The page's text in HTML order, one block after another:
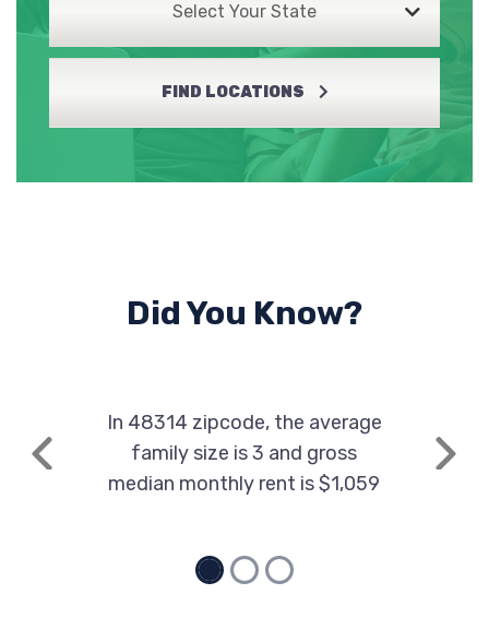
Select Your State
FIND LOCATIONS
Did You Know?
Previous
In 48314 zipcode, the average
family size is 3 and gross
median monthly rent is $1,059
Next